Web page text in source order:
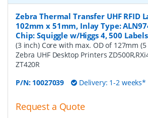
Zebra Thermal Transfer UHF RFID
102mm x 51mm, Inlay Type:
Chip: Squiggle w/Higgs 4, 500
(3 inch) Core with max. OD of 127mm
Zebra UHF Desktop Printers
ZT420R
P/N: 10027039 Delivery: 1-2 weeks*
Request a Quote